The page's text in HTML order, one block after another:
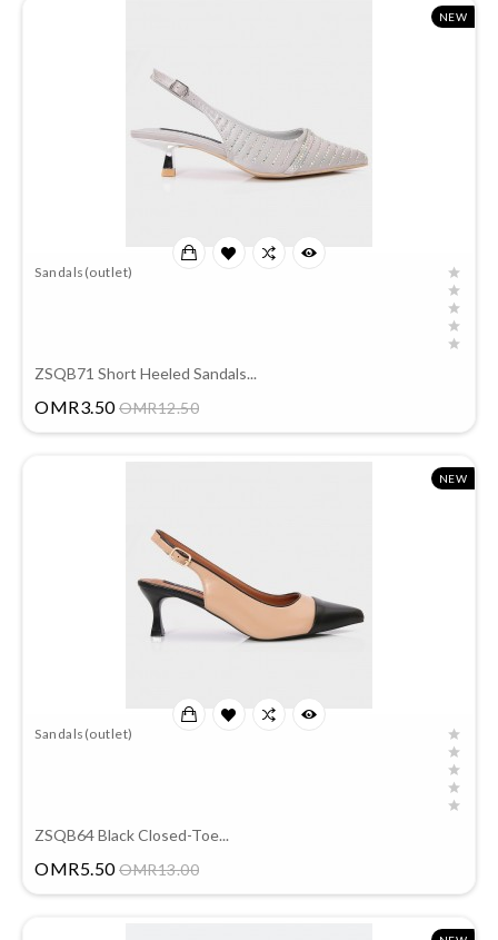
NEW
Sandals(outlet)
ZSQB71 Short Heeled Sandals...
OMR3.50 OMR12.50Price
NEW
Sandals(outlet)
ZSQB64 Black Closed-Toe...
OMR5.50 OMR13.00Price